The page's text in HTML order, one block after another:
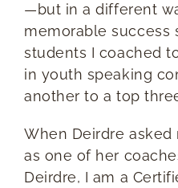
—but in a different
memorable success
students I coached
in youth speaking
another to a top
When Deirdre
as one of her
Deirdre, I am a